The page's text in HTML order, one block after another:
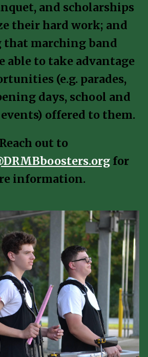
and scholarships
their hard work; and
that marching band
able to take advantage
(e.g. parades,
days, school and
offered to them.
Reach out to
for
information.